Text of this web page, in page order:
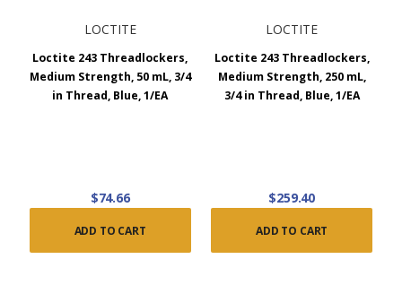
LOCTITE
Loctite 243 Threadlockers,
Medium Strength, 50 mL, 3/4
in Thread, Blue, 1/EA
$74.66
ADD TO CART
LOCTITE
Loctite 243 Threadlockers,
Medium Strength, 250 mL,
3/4 in Thread, Blue, 1/EA
$259.40
ADD TO CART